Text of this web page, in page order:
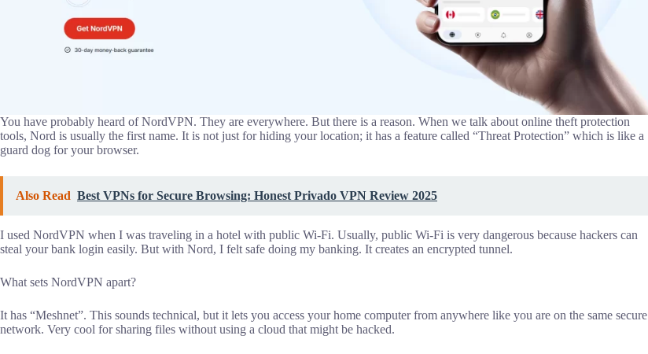
You have probably heard of NordVPN. They are everywhere. But there is a reason. When we talk about online theft protection
tools, Nord is usually the first name. It is not just for hiding your location; it has a feature called “Threat Protection” which is like a
guard dog for your browser.
Also Read Best VPNs for Secure Browsing: Honest Privado VPN Review 2025
I used NordVPN when I was traveling in a hotel with public Wi-Fi. Usually, public Wi-Fi is very dangerous because hackers can
steal your bank login easily. But with Nord, I felt safe doing my banking. It creates an encrypted tunnel.
What sets NordVPN apart?
It has “Meshnet”. This sounds technical, but it lets you access your home computer from anywhere like you are on the same secure
network. Very cool for sharing files without using a cloud that might be hacked.